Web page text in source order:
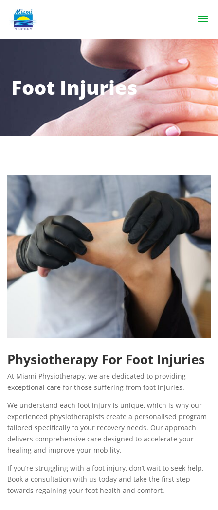
Foot Injuries
Physiotherapy For Foot Injuries
At Miami Physiotherapy, we are dedicated to providing
exceptional care for those suffering from foot injuries.
We understand each foot injury is unique, which is why our
experienced physiotherapists create a personalised program
tailored specifically to your recovery needs. Our approach
delivers comprehensive care designed to accelerate your
healing and improve your mobility.
If you’re struggling with a foot injury, don’t wait to seek help.
Book a consultation with us today and take the first step
towards regaining your foot health and comfort.